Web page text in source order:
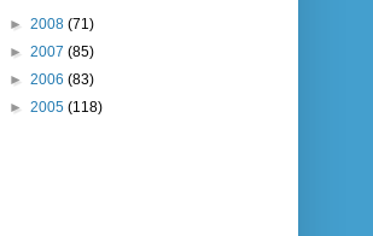
► 2008 (71)
► 2007 (85)
► 2006 (83)
► 2005 (118)